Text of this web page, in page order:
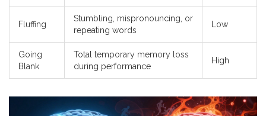
Fluffing
Stumbling, mispronouncing, or
repeating words
Low
Going
Blank
Total temporary memory loss
during performance
High